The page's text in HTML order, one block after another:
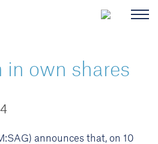
in own shares
announces that, on 10